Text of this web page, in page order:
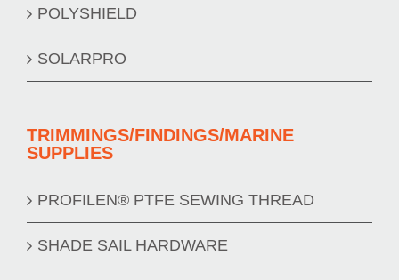
POLYSHIELD
SOLARPRO
TRIMMINGS/FINDINGS/MARINE
SUPPLIES
PROFILEN® PTFE SEWING THREAD
SHADE SAIL HARDWARE